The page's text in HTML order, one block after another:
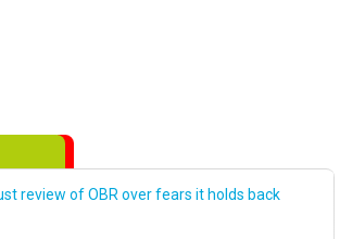
review of OBR over fears it holds back